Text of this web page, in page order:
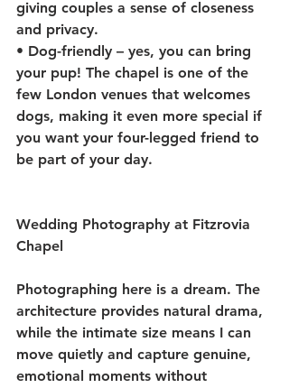
giving couples a sense of closeness
and privacy.
• Dog-friendly – yes, you can bring
your pup! The chapel is one of the
few London venues that welcomes
dogs, making it even more special if
you want your four-legged friend to
be part of your day.
Wedding Photography at Fitzrovia
Chapel
Photographing here is a dream. The
architecture provides natural drama,
while the intimate size means I can
move quietly and capture genuine,
emotional moments without